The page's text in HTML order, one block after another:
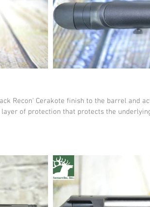
Recon' Cerakote finish to the barrel and
of protection that protects the